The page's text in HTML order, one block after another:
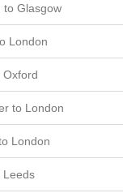
to Glasgow
London
to London
London
Leeds